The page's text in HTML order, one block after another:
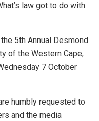
law got to do with
5th Annual Desmond
of the Western Cape,
7 October
humbly requested to
and the media